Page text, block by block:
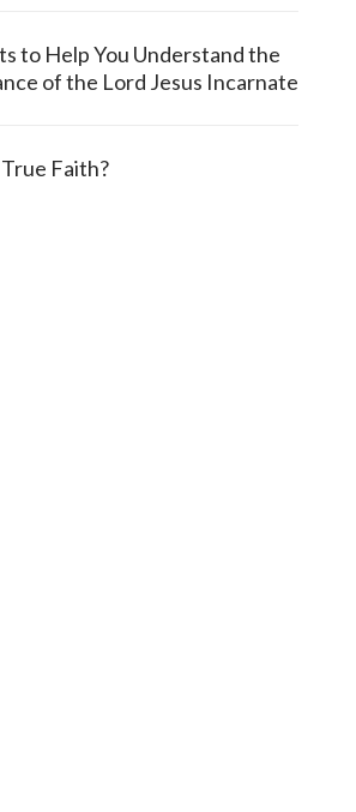
to Help You Understand the
of the Lord Jesus Incarnate
Faith?